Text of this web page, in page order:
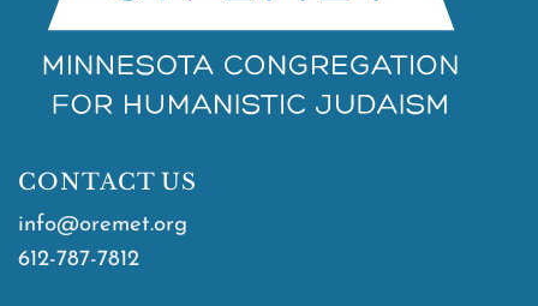
CONTACT US
info@oremet.org
612-787-7812